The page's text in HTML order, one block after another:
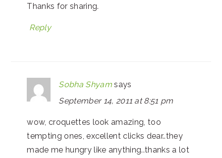
Thanks for sharing.
Reply
Sobha Shyam says
September 14, 2011 at 8:51 pm
wow, croquettes look amazing, too
tempting ones, excellent clicks dear..they
made me hungry like anything..thanks a lot